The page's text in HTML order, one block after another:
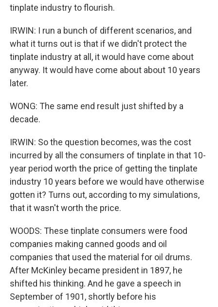
tinplate industry to flourish.
IRWIN: I run a bunch of different scenarios, and
what it turns out is that if we didn't protect the
tinplate industry at all, it would have come about
anyway. It would have come about about 10 years
later.
WONG: The same end result just shifted by a
decade.
IRWIN: So the question becomes, was the cost
incurred by all the consumers of tinplate in that 10-
year period worth the price of getting the tinplate
industry 10 years before we would have otherwise
gotten it? Turns out, according to my simulations,
that it wasn't worth the price.
WOODS: These tinplate consumers were food
companies making canned goods and oil
companies that used the material for oil drums.
After McKinley became president in 1897, he
shifted his thinking. And he gave a speech in
September of 1901, shortly before his